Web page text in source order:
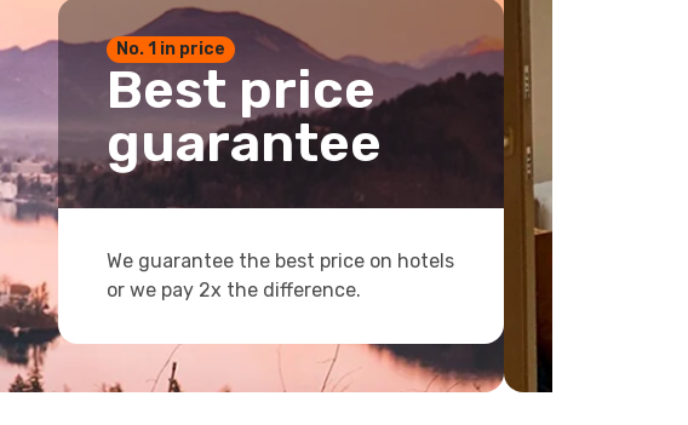
No. 1 in price
Best price
guarantee
We guarantee the best price on hotels
or we pay 2x the difference.